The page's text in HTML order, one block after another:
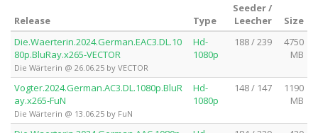
Release Type
Seeder /
Leecher
Size
Die.Waerterin.2024.German.EAC3.DL.10
80p.BluRay.x265-VECTOR
Die Wärterin @ 26.06.25 by VECTOR
Hd-
1080p
188 / 239
4750
MB
Vogter.2024.German.AC3.DL.1080p.BluR
ay.x265-FuN
Die Wärterin @ 13.06.25 by FuN
Hd-
1080p
148 / 147
1190
MB